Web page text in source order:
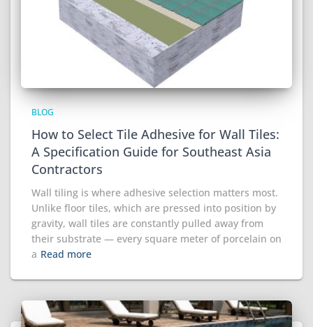
BLOG
How to Select Tile Adhesive for Wall Tiles:
A Specification Guide for Southeast Asia
Contractors
Wall tiling is where adhesive selection matters most.
Unlike floor tiles, which are pressed into position by
gravity, wall tiles are constantly pulled away from
their substrate — every square meter of porcelain on
a Read more